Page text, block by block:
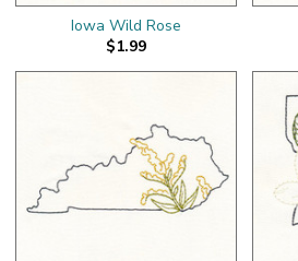
Iowa Wild Rose
$1.99